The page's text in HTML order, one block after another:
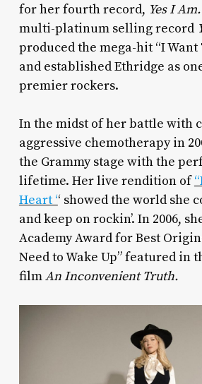
for her fourth record, Yes I Am.
multi-platinum selling record
produced the mega-hit “I Want
and established Ethridge as
premier rockers.
In the midst of her battle with
aggressive chemotherapy in
the Grammy stage with the
lifetime. Her live rendition of
Heart ‘‘ showed the world she
and keep on rockin’. In 2006,
Academy Award for Best
Need to Wake Up” featured in
filmAn Inconvenient Truth.